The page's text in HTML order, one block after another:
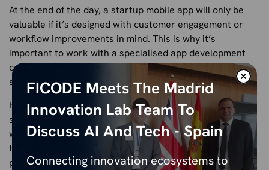
At the end of the day, a startup mobile app will only be
valuable if it’s designed with customer engagement or
workflow improvements in mind. This is why it’s
important to work with a specialised app development
company that understands how to design an app from
scratch with your exact specifications in mind.
Here at Ficode Technologies, we’ve helped a number of
startup businesses as well as established organisations
with their mobile app development.Get in touchwith us
today to find out more and
click here to see some of our
previous work.
FICODE Meets The Madrid
Innovation Lab Team To
Discuss AI And Tech - Spain
Connecting innovation ecosystems to